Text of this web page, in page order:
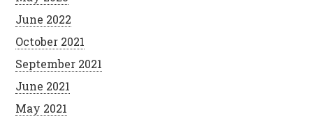
June 2022
October 2021
September 2021
June 2021
May 2021